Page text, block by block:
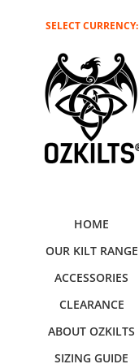
SELECT CURRENCY:
HOME
OUR KILT RANGE
ACCESSORIES
CLEARANCE
ABOUT OZKILTS
SIZING GUIDE